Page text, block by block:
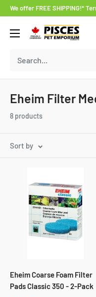
Skip
content
We offer FREE SHIPPING!*
Pisces
Emporium
Eheim Filter
8 products
Sort by
Eheim Coarse Foam Filter
Pads Classic 350 - 2-Pack